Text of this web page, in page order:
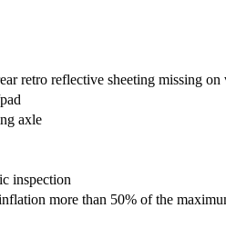
retro reflective sheeting missing
axle
inspection
more than 50% of the